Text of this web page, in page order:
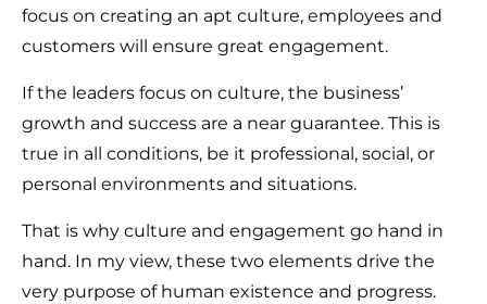
focus on creating an apt culture, employees and
customers will ensure great engagement.
If the leaders focus on culture, the business’
growth and success are a near guarantee. This is
true in all conditions, be it professional, social, or
personal environments and situations.
That is why culture and engagement go hand in
hand. In my view, these two elements drive the
very purpose of human existence and progress.